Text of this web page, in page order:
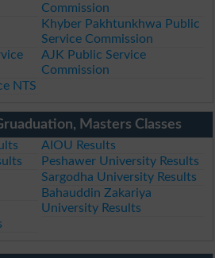
Commission
Khyber Pakhtunkhwa Public
Service Commission
AJK Public Service
Commission
NTS
Masters Classes
AIOU Results
Peshawer University Results
Sargodha University Results
Bahauddin Zakariya
University Results